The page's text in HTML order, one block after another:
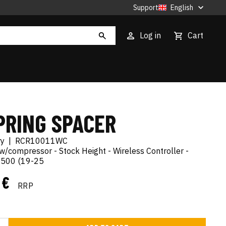
Support English
Log in Cart
SPACER
RCR10011WC
compressor - Stock Height - Wireless Controller -
(19-25
RRP